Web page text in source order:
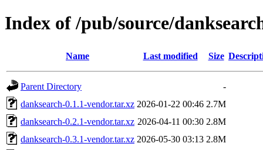
Index of /pub/source/
Name Last modified Size
Parent Directory
-
danksearch-0.1.1-vendor.tar.xz 2026-01-22 00:46 2.7M
danksearch-0.2.1-vendor.tar.xz 2026-04-11 00:30 2.8M
danksearch-0.3.1-vendor.tar.xz 2026-05-30 03:13 2.8M